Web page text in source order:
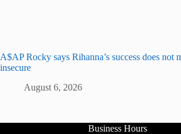
A$AP Rocky says Rihanna’s success does not
insecure
August 6, 2026
Business Hours